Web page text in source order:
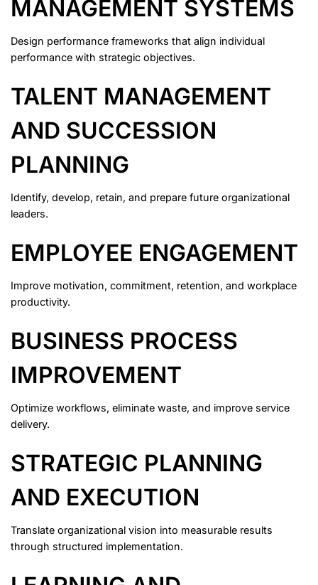
MANAGEMENT SYSTEMS
Design performance frameworks that align individual
performance with strategic objectives.
TALENT MANAGEMENT
AND SUCCESSION
PLANNING
Identify, develop, retain, and prepare future organizational
leaders.
EMPLOYEE ENGAGEMENT
Improve motivation, commitment, retention, and workplace
productivity.
BUSINESS PROCESS
IMPROVEMENT
Optimize workflows, eliminate waste, and improve service
delivery.
STRATEGIC PLANNING
AND EXECUTION
Translate organizational vision into measurable results
through structured implementation.